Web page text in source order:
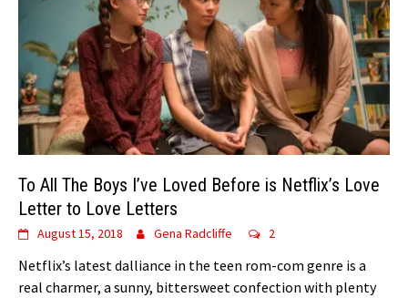
To All The Boys I’ve Loved Before is Netflix’s Love
Letter to Love Letters
August 15, 2018 Gena Radcliffe 2
Netflix’s latest dalliance in the teen rom-com genre is a
real charmer, a sunny, bittersweet confection with plenty